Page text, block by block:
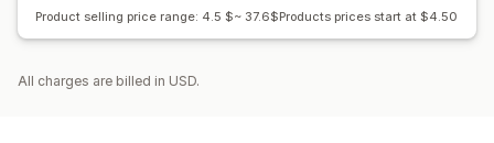
Product selling price range: 4.5 $~ 37.6$Products prices start at $4.50
All charges are billed in USD.